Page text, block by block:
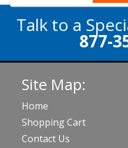
Talk to a
877-
Site Map:
Home
Shopping Cart
Contact Us